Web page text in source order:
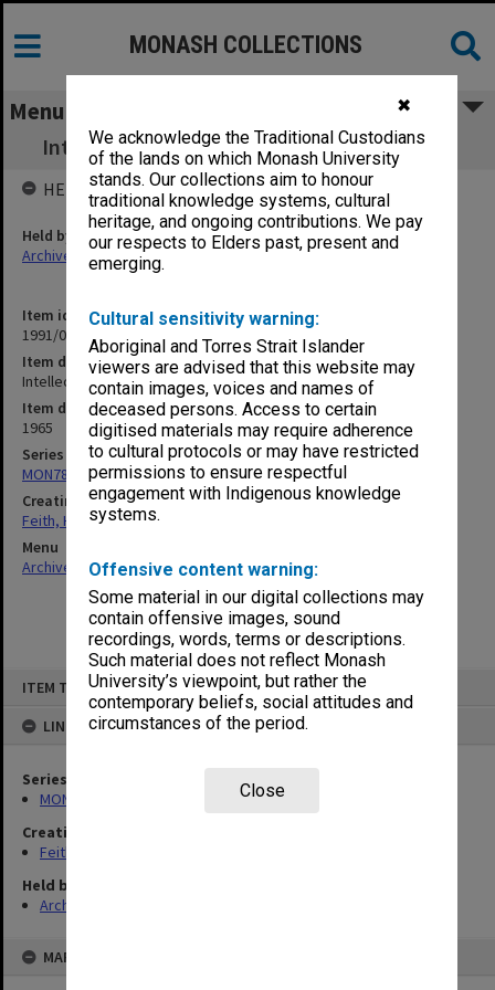
✖
We acknowledge the Traditional Custodians
of the lands on which Monash University
stands. Our collections aim to honour
traditional knowledge systems, cultural
heritage, and ongoing contributions. We pay
our respects to Elders past, present and
emerging.
Cultural sensitivity warning:
Aboriginal and Torres Strait Islander
viewers are advised that this website may
contain images, voices and names of
deceased persons. Access to certain
digitised materials may require adherence
to cultural protocols or may have restricted
permissions to ensure respectful
engagement with Indigenous knowledge
systems.
Offensive content warning:
Some material in our digital collections may
contain offensive images, sound
recordings, words, terms or descriptions.
Such material does not reflect Monash
University’s viewpoint, but rather the
contemporary beliefs, social attitudes and
circumstances of the period.
Close
ITEM TYPE: ITEM
LINKED TO
Series
MON78: Research files
Creating entity
Feith, Herbert
Held by
Archives
MAP
MONASH COLLECTIONS
Menu
Intellectuals and Attitudes to Regime by GS
Item identifier
1991/09 Item 819
Item description
Intellectuals and Attitudes to Regime by GS
Item date
1965
Series
MON78: Research files
Creating entity
Feith, Herbert
Menu
Archives Collections|Browse non-digitised items
HELD BY
Held by
Archives